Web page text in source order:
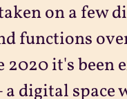
on a few
functions
2020 it's been
digital space